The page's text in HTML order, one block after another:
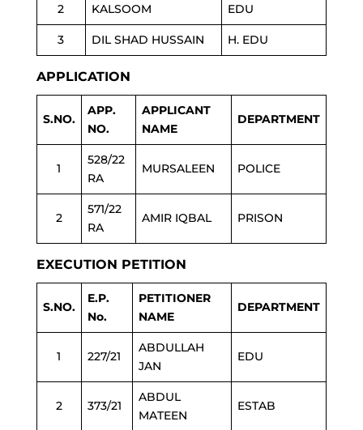
2 KALSOOM EDU
3 DIL SHAD HUSSAIN H. EDU
APPLICATION
S.NO.
APP.
NO.
APPLICANT
NAME
DEPARTMENT
1
528/22
RA
MURSALEEN POLICE
2
571/22
RA
AMIR IQBAL PRISON
EXECUTION PETITION
S.NO.
E.P.
No.
PETITIONER
NAME
DEPARTMENT
1 227/21
ABDULLAH
JAN
EDU
2 373/21
ABDUL
MATEEN
ESTAB